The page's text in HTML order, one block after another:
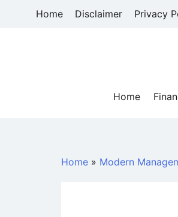
Home Disclaimer Privacy
Home
Home » Modern